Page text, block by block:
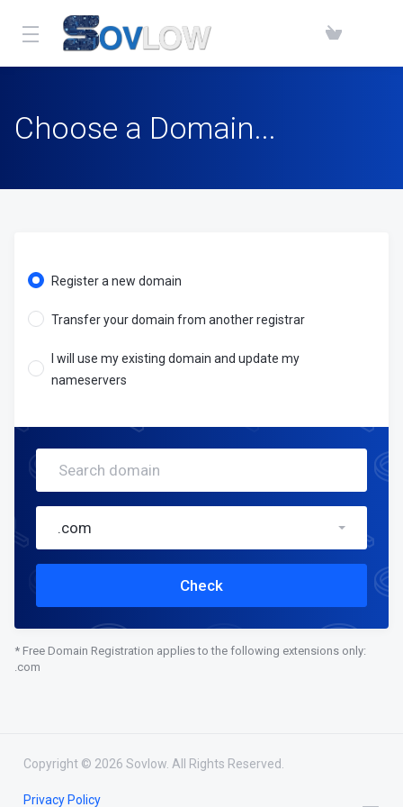
Choose a Domain...
Register a new domain
Transfer your domain from another registrar
I will use my existing domain and update my
nameservers
.com
Check
* Free Domain Registration applies to the following extensions only:
.com
Copyright © 2026 Sovlow. All Rights Reserved.
Privacy Policy